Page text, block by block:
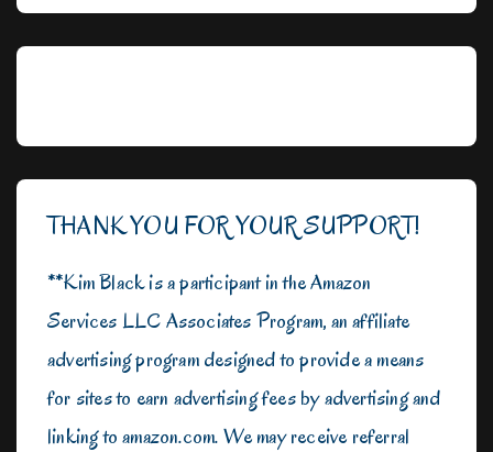
THANK YOU FOR YOUR SUPPORT!
**Kim Black is a participant in the Amazon
Services LLC Associates Program, an affiliate
advertising program designed to provide a means
for sites to earn advertising fees by advertising and
linking to amazon.com. We may receive referral